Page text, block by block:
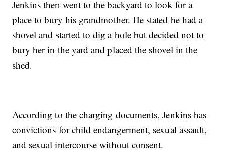
Jenkins then went to the backyard to look for a
place to bury his grandmother. He stated he had a
shovel and started to dig a hole but decided not to
bury her in the yard and placed the shovel in the
shed.
According to the charging documents, Jenkins has
convictions for child endangerment, sexual assault,
and sexual intercourse without consent.